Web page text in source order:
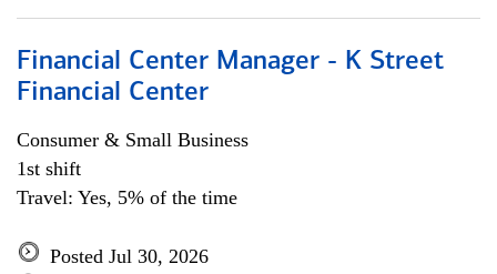
Financial Center Manager - K Street
Financial Center
Consumer & Small Business
1st shift
Travel: Yes, 5% of the time
Posted Jul 30, 2026